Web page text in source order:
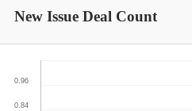
New Issue Deal Count
0.84
0.96